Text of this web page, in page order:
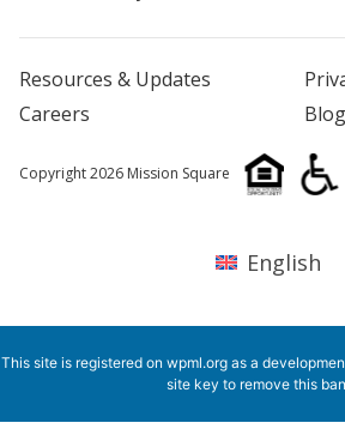
Resources & Updates
Careers
Blog
Copyright 2026 Mission Square
English
This site is registered on wpml.org as a
site key to remove this